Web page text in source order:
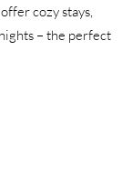
cozy stays,
– the perfect